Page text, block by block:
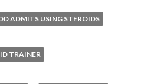
ADMITS USING STEROIDS
TRAINER